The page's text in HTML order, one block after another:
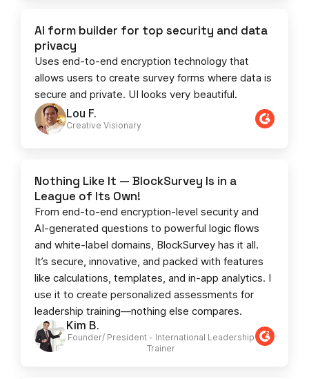
Lou F.
Creative Visionary​
AI form builder for top security and data
privacy
Uses end-to-end encryption technology that
allows users to create survey forms where data is
secure and private. UI looks very beautiful.
Kim B.
Founder/ President - International Leadership
Trainer
Nothing Like It — BlockSurvey Is in a
League of Its Own!
From end-to-end encryption-level security and
AI-generated questions to powerful logic flows
and white-label domains, BlockSurvey has it all.
It’s secure, innovative, and packed with features
like calculations, templates, and in-app analytics. I
use it to create personalized assessments for
leadership training—nothing else compares.